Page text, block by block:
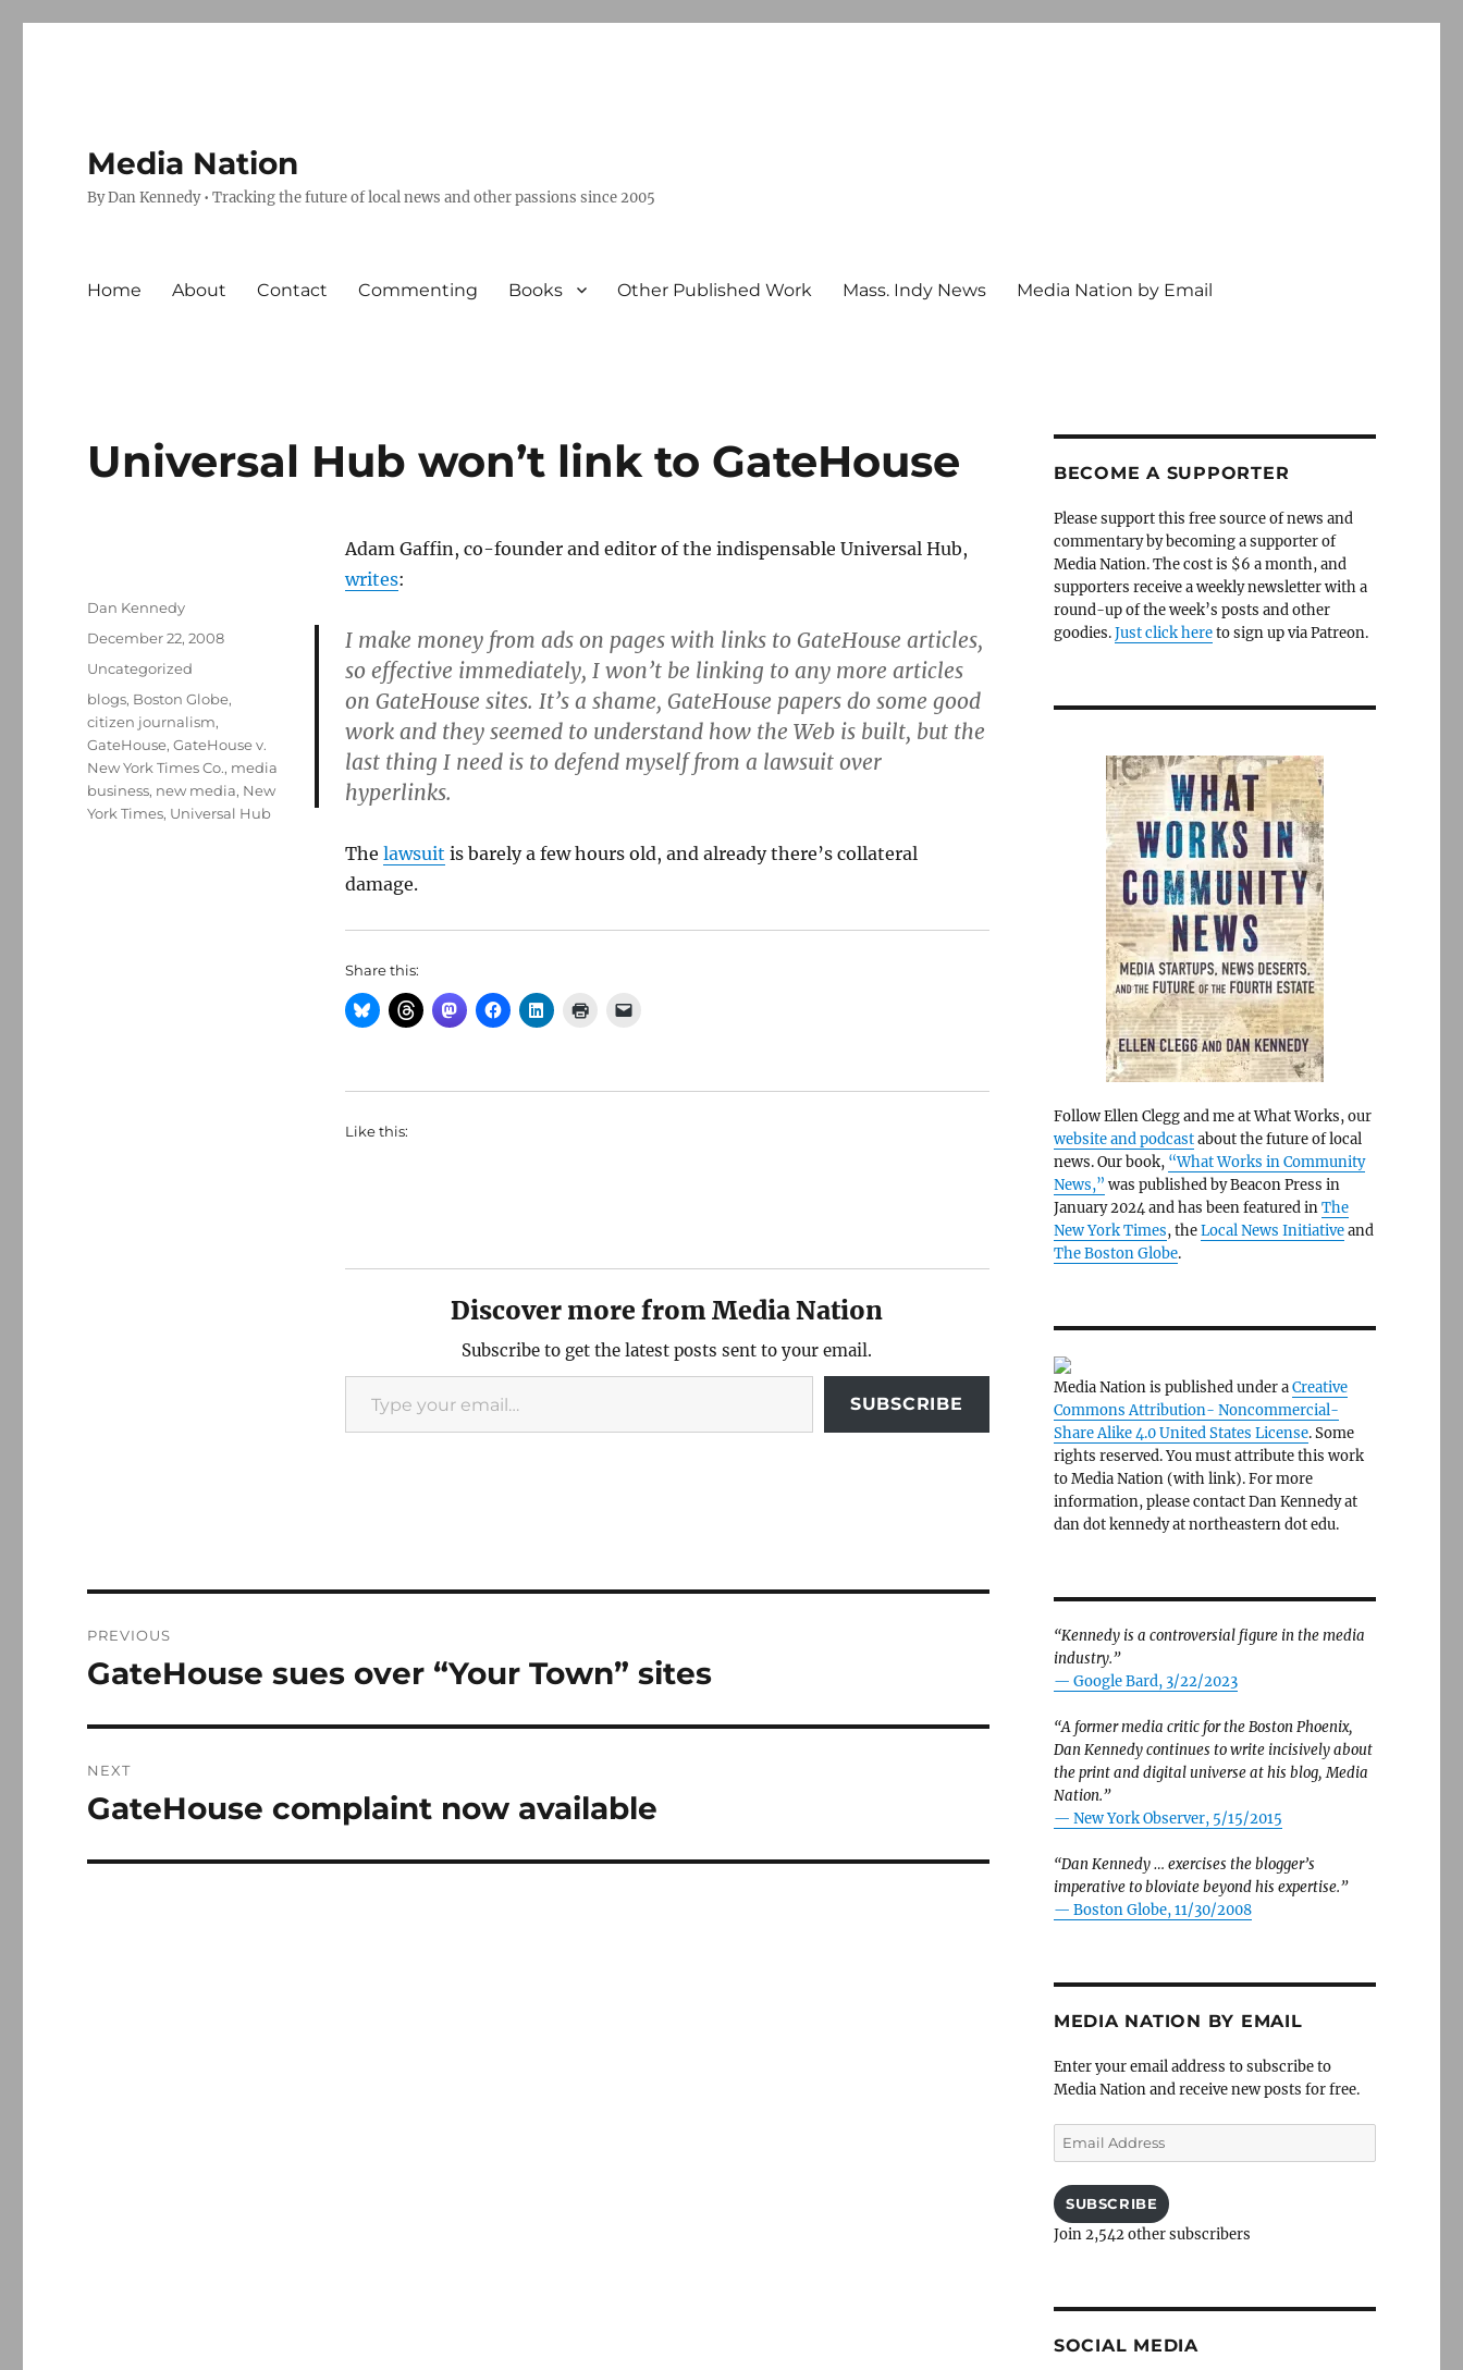
Media Nation
By Dan Kennedy • Tracking the future of local news and other passions since 2005
Home About Contact Commenting Books Other Published Work Mass. Indy News Media Nation by Email
Universal Hub won’t link to GateHouse
Adam Gaffin, co-founder and editor of the indispensable Universal Hub,
writes:
I make money from ads on pages with links to GateHouse articles,
so effective immediately, I won’t be linking to any more articles
on GateHouse sites. It’s a shame, GateHouse papers do some good
work and they seemed to understand how the Web is built, but the
last thing I need is to defend myself from a lawsuit over
hyperlinks.
The lawsuit is barely a few hours old, and already there’s collateral
damage.
Share this:
Like this:
Discover more from Media Nation
Subscribe to get the latest posts sent to your email.
Type your email…
SUBSCRIBE
Author
Dan Kennedy
Posted
December 22, 2008
Categories
Uncategorized
Tags
blogs, Boston Globe,
citizen journalism,
GateHouse,GateHouse v.
New York Times Co., media
business, new media, New
York Times, Universal Hub
navigation
PREVIOUS
Previous
GateHouse sues over “Your Town” sites
NEXT
Next
GateHouse complaint now available
BECOME A SUPPORTER
Please support this free source of news and
commentary by becoming a supporter of
Media Nation. The cost is $6 a month, and
supporters receive a weekly newsletter with a
round-up of the week’s posts and other
goodies.Just click hereto sign up via Patreon.
Follow Ellen Clegg and me at What Works, our
website and podcastabout the future of local
news. Our book, “What Works in Community
News,” was published by Beacon Press in
January 2024 and has been featured inThe
New York Times, theLocal News Initiativeand
The Boston Globe.
Media Nation is published under aCreative
Commons Attribution- Noncommercial-
Share Alike 4.0 United States License. Some
rights reserved. You must attribute this work
to Media Nation (with link). For more
information, please contact Dan Kennedy at
dan dot kennedy at northeastern dot edu.
“Kennedy is a controversial figure in the media
industry.”
— Google Bard, 3/22/2023
“A former media critic for the Boston Phoenix,
Dan Kennedy continues to write incisively about
the print and digital universe at his blog, Media
Nation.”
— New York Observer, 5/15/2015
“Dan Kennedy … exercises the blogger’s
imperative to bloviate beyond his expertise.”
— Boston Globe, 11/30/2008
MEDIA NATION BY EMAIL
Enter your email address to subscribe to
Media Nation and receive new posts for free.
Email
Address
SUBSCRIBE
Join 2,542 other subscribers
SOCIAL MEDIA